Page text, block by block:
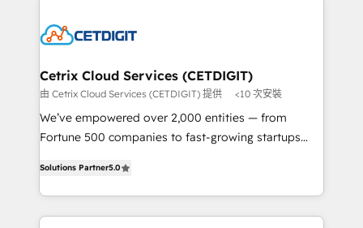
competitive market.
Impact Award 🏆2022 Technical Expertise Impact
Award 🏆2020 Elite Solutions Partner 🏆2019
Integrations HubSpot Impact Award 🏆2019
Marketing Enablement HubSpot Impact Award 🏆
2018 Website Design HubSpot Impact Award 🏆2017
Growth-Driven Design Agency of the Year 🏆2016
Sales Enablement HubSpot Impact Award 🏆2015
Cetrix Cloud Services (CETDIGIT)
由 Cetrix Cloud Services (CETDIGIT) 提供 <10 次安裝
We’ve empowered over 2,000 entities — from
Fortune 500 companies to fast-growing startups
revenue, and unlock the full potential of HubSpot.
With deep technical and industry expertise, we fuse
automation, integration, and AI innovation to deliver
Solutions Partner5.0